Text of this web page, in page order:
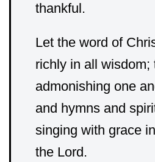
thankful.
Let the word of
richly in all wisdom;
admonishing one
and hymns and
singing with grace
the Lord.